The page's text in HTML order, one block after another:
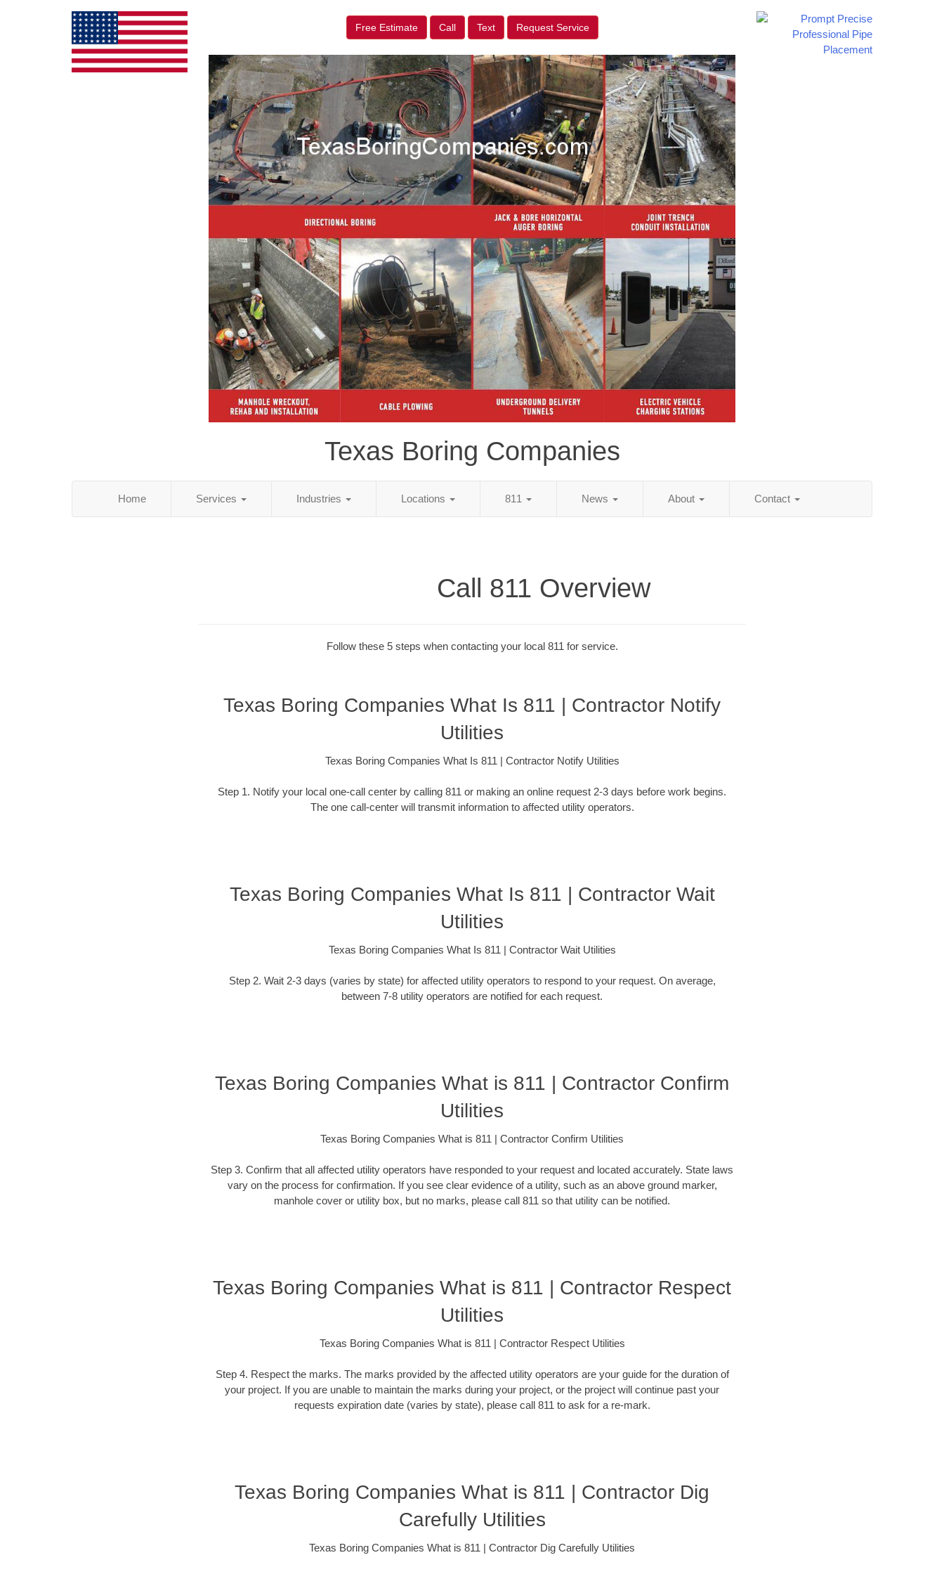
Free Estimate Call Text Request Service
Texas Boring Companies
Home Services Industries Locations 811 News About Contact
Call 811 Overview
Follow these 5 steps when contacting your local 811 for service.
Texas Boring Companies What Is 811 | Contractor Notify
Utilities
Texas Boring Companies What Is 811 | Contractor Notify Utilities
Step 1. Notify your local one-call center by calling 811 or making an online request 2-3 days before work begins.
The one call-center will transmit information to affected utility operators.
Texas Boring Companies What Is 811 | Contractor Wait
Utilities
Texas Boring Companies What Is 811 | Contractor Wait Utilities
Step 2. Wait 2-3 days (varies by state) for affected utility operators to respond to your request. On average,
between 7-8 utility operators are notified for each request.
Texas Boring Companies What is 811 | Contractor Confirm
Utilities
Texas Boring Companies What is 811 | Contractor Confirm Utilities
Step 3. Confirm that all affected utility operators have responded to your request and located accurately. State laws
vary on the process for confirmation. If you see clear evidence of a utility, such as an above ground marker,
manhole cover or utility box, but no marks, please call 811 so that utility can be notified.
Texas Boring Companies What is 811 | Contractor Respect
Utilities
Texas Boring Companies What is 811 | Contractor Respect Utilities
Step 4. Respect the marks. The marks provided by the affected utility operators are your guide for the duration of
your project. If you are unable to maintain the marks during your project, or the project will continue past your
requests expiration date (varies by state), please call 811 to ask for a re-mark.
Texas Boring Companies What is 811 | Contractor Dig
Carefully Utilities
Texas Boring Companies What is 811 | Contractor Dig Carefully Utilities